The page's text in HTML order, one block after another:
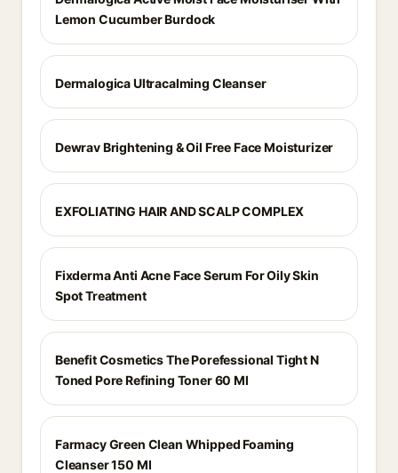
Lemon Cucumber Burdock
Dermalogica Ultracalming Cleanser
Dewrav Brightening & Oil Free Face Moisturizer
EXFOLIATING HAIR AND SCALP COMPLEX
Fixderma Anti Acne Face Serum For Oily Skin
Spot Treatment
Benefit Cosmetics The Porefessional Tight N
Toned Pore Refining Toner 60 Ml
Farmacy Green Clean Whipped Foaming
Cleanser 150 Ml